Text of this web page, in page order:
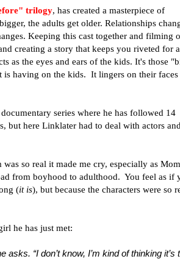
trilogy, has created a masterpiece of
the adults get older. Relationships
Keeping this cast together and filming
creating a story that keeps you riveted for
as the eyes and ears of the kids. It's those
having on the kids. It lingers on their faces
series where he has followed 14
but here Linklater had to deal with actors
so real it made me cry, especially as Mom
from boyhood to adulthood. You feel as if
(it is), but because the characters were so
he has just met:
“I don’t know, I’m kind of thinking it’s